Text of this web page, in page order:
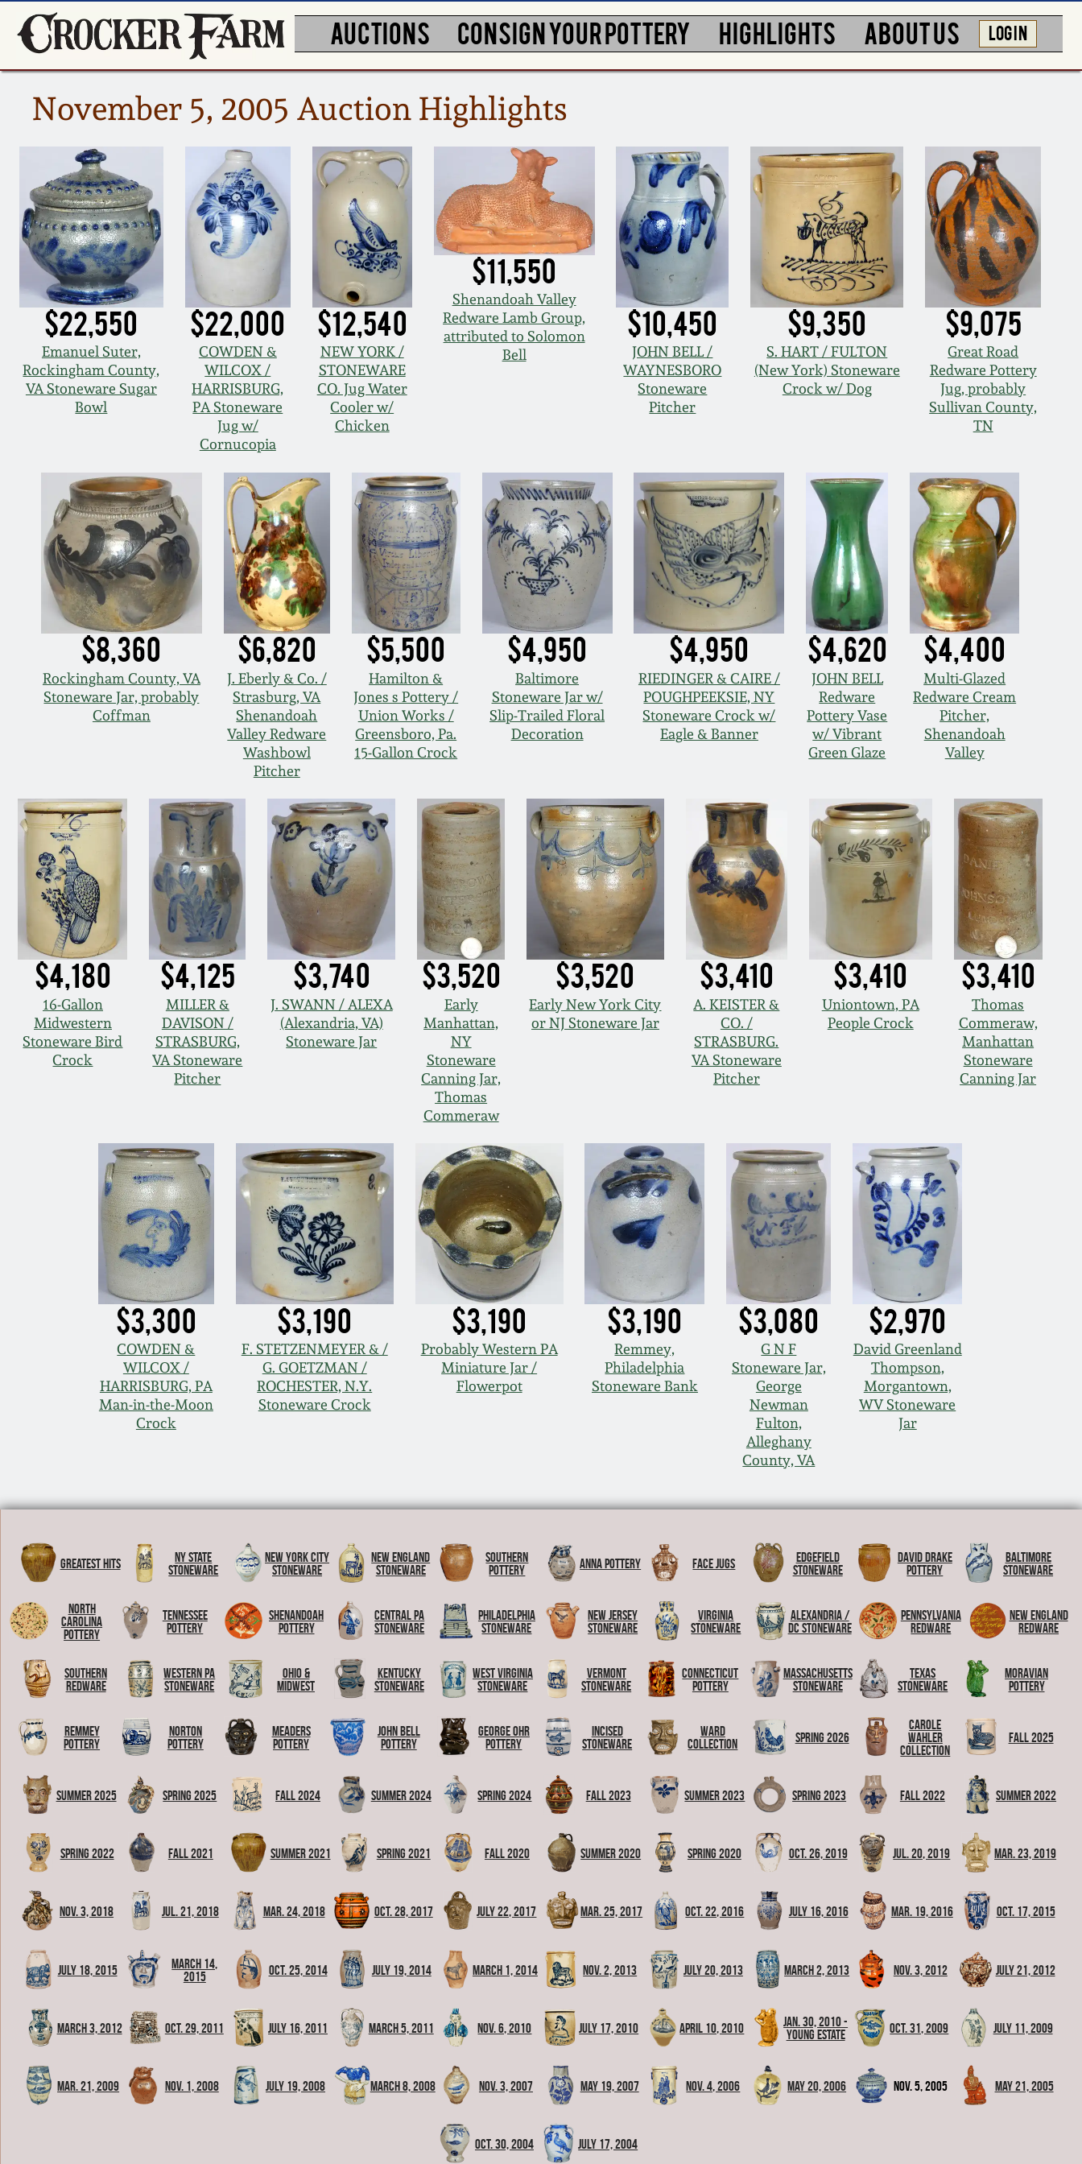
AUCTIONS CONSIGN YOUR POTTERY HIGHLIGHTS ABOUT US LOG IN
November 5, 2005 Auction Highlights
$22,550
Emanuel Suter,
Rockingham County,
VA Stoneware Sugar
Bowl
$22,000
COWDEN &
WILCOX /
HARRISBURG,
PA Stoneware
Jug w/
Cornucopia
$12,540
NEW YORK /
STONEWARE
CO. Jug Water
Cooler w/
Chicken
$11,550
Shenandoah Valley
Redware Lamb Group,
attributed to Solomon
Bell
$10,450
JOHN BELL /
WAYNESBORO
Stoneware
Pitcher
$9,350
S. HART / FULTON
(New York) Stoneware
Crock w/ Dog
$9,075
Great Road
Redware Pottery
Jug, probably
Sullivan County,
TN
$8,360
Rockingham County, VA
Stoneware Jar, probably
Coffman
$6,820
J. Eberly & Co. /
Strasburg, VA
Shenandoah
Valley Redware
Washbowl
Pitcher
$5,500
Hamilton &
Jones s Pottery /
Union Works /
Greensboro, Pa.
15-Gallon Crock
$4,950
Baltimore
Stoneware Jar w/
Slip-Trailed Floral
Decoration
$4,950
RIEDINGER & CAIRE /
POUGHPEEKSIE, NY
Stoneware Crock w/
Eagle & Banner
$4,620
JOHN BELL
Redware
Pottery Vase
w/ Vibrant
Green Glaze
$4,400
Multi-Glazed
Redware Cream
Pitcher,
Shenandoah
Valley
$4,180
16-Gallon
Midwestern
Stoneware Bird
Crock
$4,125
MILLER &
DAVISON /
STRASBURG,
VA Stoneware
Pitcher
$3,740
J. SWANN / ALEXA
(Alexandria, VA)
Stoneware Jar
$3,520
Early
Manhattan,
NY
Stoneware
Canning Jar,
Thomas
Commeraw
$3,520
Early New York City
or NJ Stoneware Jar
$3,410
A. KEISTER &
CO. /
STRASBURG.
VA Stoneware
Pitcher
$3,410
Uniontown, PA
People Crock
$3,410
Thomas
Commeraw,
Manhattan
Stoneware
Canning Jar
$3,300
COWDEN &
WILCOX /
HARRISBURG, PA
Man-in-the-Moon
Crock
$3,190
F. STETZENMEYER & /
G. GOETZMAN /
ROCHESTER, N.Y.
Stoneware Crock
$3,190
Probably Western PA
Miniature Jar /
Flowerpot
$3,190
Remmey,
Philadelphia
Stoneware Bank
$3,080
G N F
Stoneware Jar,
George
Newman
Fulton,
Alleghany
County, VA
$2,970
David Greenland
Thompson,
Morgantown,
WV Stoneware
Jar
Greatest Hits
NY State
Stoneware
New York City
Stoneware
New England
Stoneware
Southern
Pottery
Anna Pottery Face Jugs
Edgefield
Stoneware
David Drake
Pottery
Baltimore
Stoneware
North
Carolina
Pottery
Tennessee
Pottery
Shenandoah
Pottery
Central PA
Stoneware
Philadelphia
Stoneware
New Jersey
Stoneware
Virginia
Stoneware
Alexandria /
DC Stoneware
Pennsylvania
Redware
New England
Redware
Southern
Redware
Western PA
Stoneware
Ohio &
Midwest
Kentucky
Stoneware
West Virginia
Stoneware
Vermont
Stoneware
Connecticut
Pottery
Massachusetts
Stoneware
Texas
Stoneware
Moravian
Pottery
Remmey
Pottery
Norton
Pottery
Meaders
Pottery
John Bell
Pottery
George Ohr
Pottery
Incised
Stoneware
Ward
Collection
Spring 2026
Carole
Wahler
Collection
Fall 2025
Summer 2025 Spring 2025 Fall 2024 Summer 2024 Spring 2024 Fall 2023 Summer 2023 Spring 2023 Fall 2022 Summer 2022
Spring 2022 Fall 2021 Summer 2021 Spring 2021 Fall 2020 Summer 2020 Spring 2020 Oct. 26, 2019 Jul. 20, 2019 Mar. 23, 2019
Nov. 3, 2018 Jul. 21, 2018 Mar. 24, 2018 Oct. 28, 2017 July 22, 2017 Mar. 25, 2017 Oct. 22, 2016 July 16, 2016 Mar. 19, 2016 Oct. 17, 2015
July 18, 2015
March 14,
2015
Oct. 25, 2014 July 19, 2014 March 1, 2014 Nov. 2, 2013 July 20, 2013 March 2, 2013 Nov. 3, 2012 July 21, 2012
March 3, 2012 Oct. 29, 2011 July 16, 2011 March 5, 2011 Nov. 6, 2010 July 17, 2010 April 10, 2010
Jan. 30, 2010 -
Young Estate
Oct. 31, 2009 July 11, 2009
Mar. 21, 2009 Nov. 1, 2008 July 19, 2008 March 8, 2008 Nov. 3, 2007 May 19, 2007 Nov. 4, 2006 May 20, 2006 Nov. 5, 2005 May 21, 2005
Oct. 30, 2004 July 17, 2004